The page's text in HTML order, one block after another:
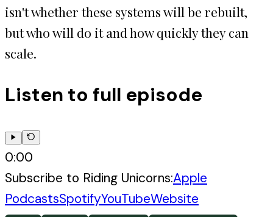
isn't whether these systems will be rebuilt,
but who will do it and how quickly they can
scale.
Listen to full episode
0:00
Subscribe to Riding Unicorns:Apple
PodcastsSpotifyYouTubeWebsite